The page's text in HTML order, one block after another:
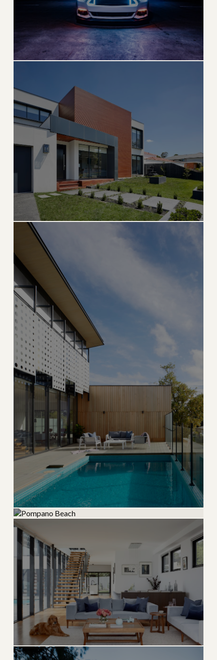
Fort Lauderdale
Venice of America with world-class boating and
beaches
BEACH & BOATING
ULTRA LUXURY
Hillsboro Beach
Private barrier island with the iconic Hillsboro
Lighthouse
OCEANFRONT EXPLORE
Lighthouse Point
Quiet boating community with deep-water canal
access
BOATING & WATERFRONT EXPLORE →
Pompano Beach
Rapidly revitalizing beachfront with new luxury
developments
BEACH & NEW CONSTRUCTION →